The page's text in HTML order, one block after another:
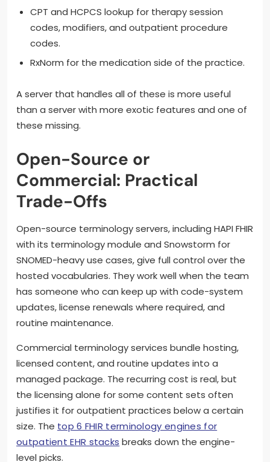
CPT and HCPCS lookup for therapy session
codes, modifiers, and outpatient procedure
codes.
RxNorm for the medication side of the practice.
A server that handles all of these is more useful
than a server with more exotic features and one of
these missing.
Open-Source or
Commercial: Practical
Trade-Offs
Open-source terminology servers, including HAPI FHIR
with its terminology module and Snowstorm for
SNOMED-heavy use cases, give full control over the
hosted vocabularies. They work well when the team
has someone who can keep up with code-system
updates, license renewals where required, and
routine maintenance.
Commercial terminology services bundle hosting,
licensed content, and routine updates into a
managed package. The recurring cost is real, but
the licensing alone for some content sets often
justifies it for outpatient practices below a certain
size. The top 6 FHIR terminology engines for
outpatient EHR stacks breaks down the engine-
level picks.